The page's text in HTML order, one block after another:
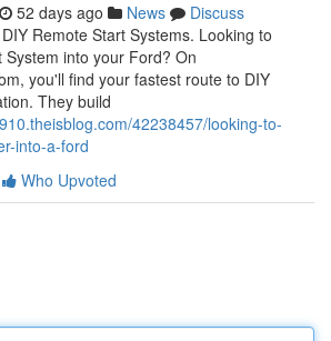
52 days ago News
Discuss
Remote Start Systems. Looking to
into your Ford? On
you'll find your fastest route to DIY
They build
42238457/looking-to-
into-a-ford
Who Upvoted